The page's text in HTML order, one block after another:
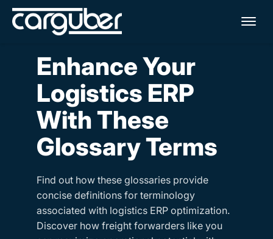
Enhance Your
Logistics ERP
With These
Glossary Terms
Find out how these glossaries provide
concise definitions for terminology
associated with logistics ERP optimization.
Discover how freight forwarders like you